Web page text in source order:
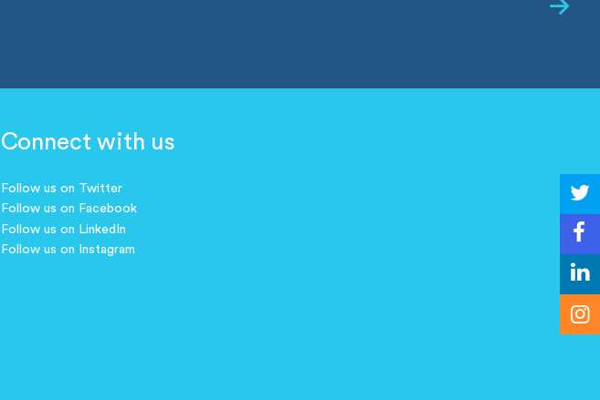
Connect with us
Follow us on Twitter
Follow us on Facebook
Follow us on LinkedIn
Follow us on Instagram